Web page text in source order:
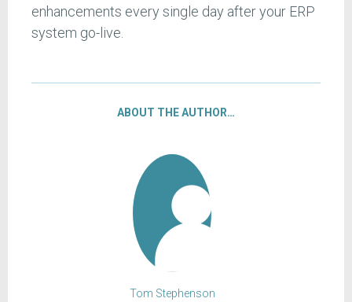
enhancements every single day after your ERP
system go-live.
ABOUT THE AUTHOR…
Tom Stephenson